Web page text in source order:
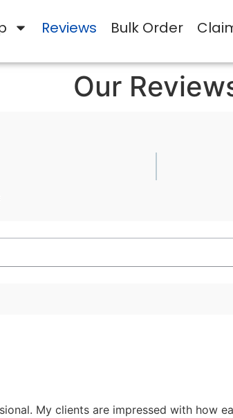
Reviews Bulk Order
Our
My clients are impressed with how